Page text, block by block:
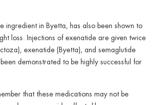
ingredient in Byetta, has also been shown to
loss. Injections of exenatide are given twice
exenatide (Byetta), and semaglutide
demonstrated to be highly successful for
that these medications may not be